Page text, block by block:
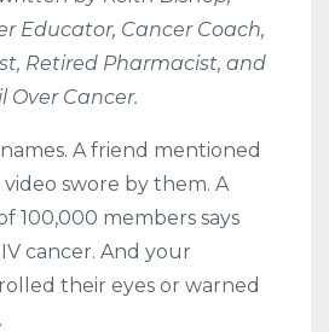
Educator, Cancer Coach,
Retired Pharmacist, and
Over Cancer.
A friend mentioned
swore by them. A
100,000 members says
cancer. And your
their eyes or warned